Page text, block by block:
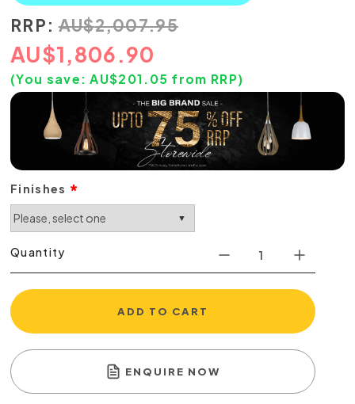
RRP: AU$2,007.95
AU$1,806.90
(You save:AU$201.05 from RRP)
Finishes
Quantity
ADD TO CART
ENQUIRE NOW